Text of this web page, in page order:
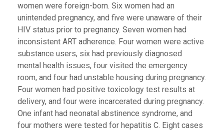
women were foreign-born. Six women had an
unintended pregnancy, and five were unaware of their
HIV status prior to pregnancy. Seven women had
inconsistent ART adherence. Four women were active
substance users, six had previously diagnosed
mental health issues, four visited the emergency
room, and four had unstable housing during pregnancy.
Four women had positive toxicology test results at
delivery, and four were incarcerated during pregnancy.
One infant had neonatal abstinence syndrome, and
four mothers were tested for hepatitis C. Eight cases